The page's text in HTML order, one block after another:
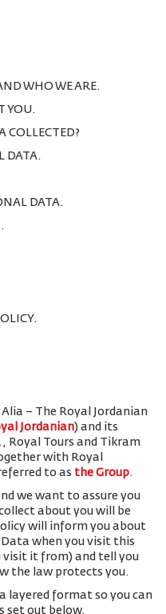
WHO WE ARE.
YOU.
COLLECTED?
DATA.
DATA.
– The Royal Jordanian
Jordanian) and its
Royal Tours and Tikram
with Royal
to as the Group.
we want to assure you
about you will be
will inform you about
when you visit this
visit it from) and tell you
the law protects you.
layered format so you can
set out below.